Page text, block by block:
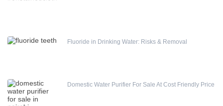
Fluoride in Drinking Water: Risks & Removal
Domestic Water Purifier For Sale At Cost Friendly Price